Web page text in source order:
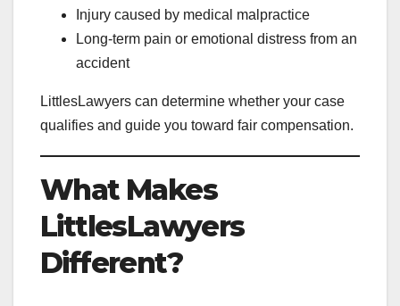
Injury caused by medical malpractice
Long-term pain or emotional distress from an
accident
LittlesLawyers can determine whether your case
qualifies and guide you toward fair compensation.
What Makes
LittlesLawyers
Different?